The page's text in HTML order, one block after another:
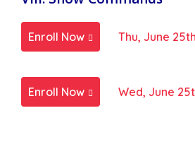
Enroll Now Thu, June
Enroll Now Wed, June